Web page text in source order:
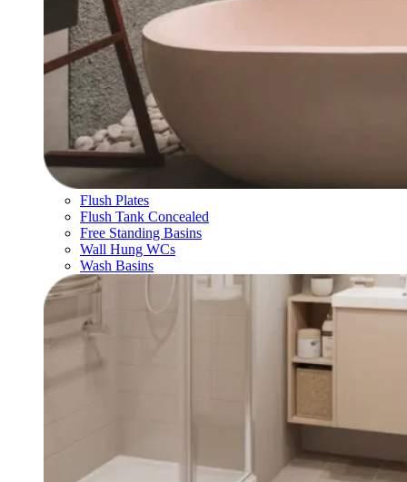
Flush Plates
Flush Tank Concealed
Free Standing Basins
Wall Hung WCs
Wash Basins